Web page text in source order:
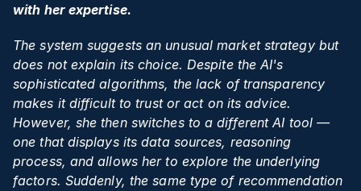
with her expertise.
The system suggests an unusual market strategy but
does not explain its choice. Despite the AI's
sophisticated algorithms, the lack of transparency
makes it difficult to trust or act on its advice.
However, she then switches to a different AI tool —
one that displays its data sources, reasoning
process, and allows her to explore the underlying
factors. Suddenly, the same type of recommendation